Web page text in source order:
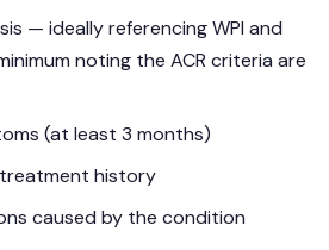
— ideally referencing WPI and
noting the ACR criteria are
(at least 3 months)
history
caused by the condition